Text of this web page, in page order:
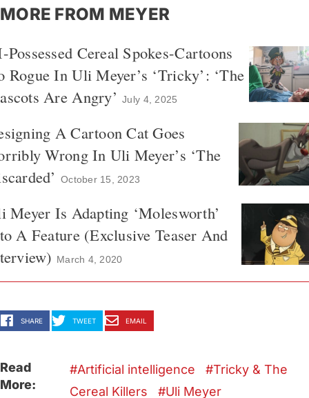
MORE FROM MEYER
Possessed Cereal Spokes-Cartoons
Rogue In Uli Meyer’s ‘Tricky’: ‘The
Are Angry’
July 4, 2025
A Cartoon Cat Goes
Wrong In Uli Meyer’s ‘The
October 15, 2023
Meyer Is Adapting ‘Molesworth’
A Feature (Exclusive Teaser And
March 4, 2020
SHARE TWEET EMAIL
Read
More:
Artificial intelligence
Tricky & The
Cereal Killers
Uli Meyer